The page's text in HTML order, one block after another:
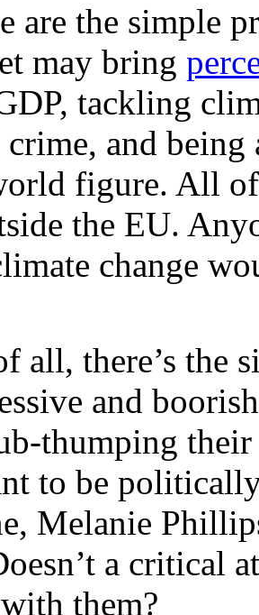
are the simple
may bring
tackling
crime, and
figure. All
the EU.
change
all, there’s the
and
thumping
to be
Melanie
a critical
them?